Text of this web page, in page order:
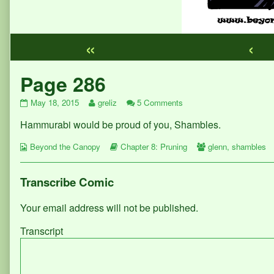
«
‹
Webcomic
Footer
Page 286
Page
published
May 18, 2015
Read
posts
the
Page
286,
greliz 5 Comments
286
Hammurabi would be proud of you, Shambles.
Webcomic
Beyond the Canopy
Webcomic
Chapter 8: Pruning
Webcomic
glenn,shambles
Transcribe Comic
Your email address will not be published.
Transcript